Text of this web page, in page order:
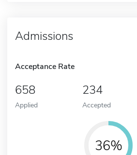
Admissions
Acceptance Rate
658
Applied
234
Accepted
36%